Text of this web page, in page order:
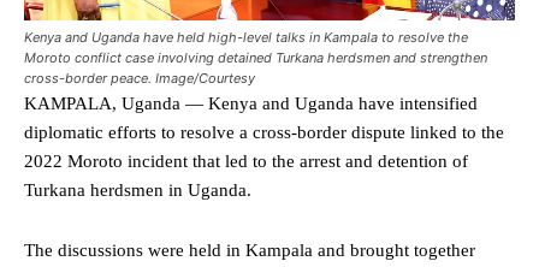
Kenya and Uganda have held high-level talks in Kampala to resolve the
Moroto conflict case involving detained Turkana herdsmen and strengthen
cross-border peace. Image/Courtesy
KAMPALA, Uganda — Kenya and Uganda have intensified
diplomatic efforts to resolve a cross-border dispute linked to the
2022 Moroto incident that led to the arrest and detention of
Turkana herdsmen in Uganda.
The discussions were held in Kampala and brought together